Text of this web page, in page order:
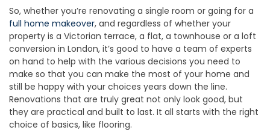
So, whether you’re renovating a single room or going for a
full home makeover, and regardless of whether your
property is a Victorian terrace, a flat, a townhouse or a loft
conversion in London, it’s good to have a team of experts
on hand to help with the various decisions you need to
make so that you can make the most of your home and
still be happy with your choices years down the line.
Renovations that are truly great not only look good, but
they are practical and built to last. It all starts with the right
choice of basics, like flooring.